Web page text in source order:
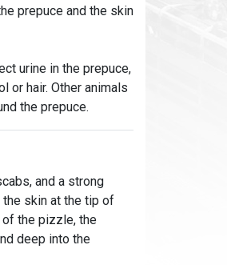
prepuce and the skin
urine in the prepuce,
or hair. Other animals
the prepuce.
and a strong
skin at the tip of
the pizzle, the
deep into the